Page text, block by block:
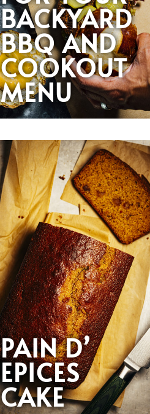
BACKYARD
BBQ AND
COOKOUT
MENU
PAIN D’
EPICES
CAKE